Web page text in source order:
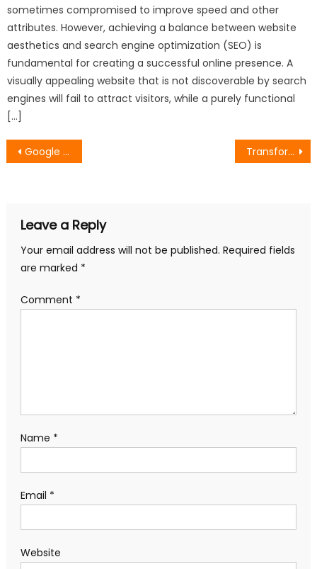
sometimes compromised to improve speed and other
attributes. However, achieving a balance between website
aesthetics and search engine optimization (SEO) is
fundamental for creating a successful online presence. A
visually appealing website that is not discoverable by search
engines will fail to attract visitors, while a purely functional
[…]
Post
Google SEO Methods for Successful Digital Marketing Transform Customer Loyalty: Business to Business Growth Marketing Handbook
Leave a Reply
Your email address will not be published. Required fields
are marked *
Comment *
Name *
Email *
Website